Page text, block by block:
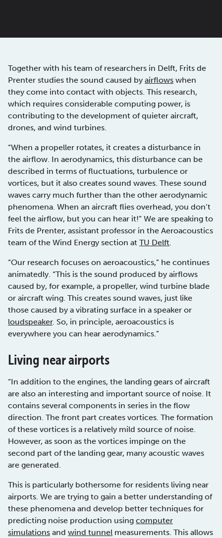
Together with his team of researchers in Delft, Frits de
Prenter studies the sound caused by airflows when
they come into contact with objects. This research,
which requires considerable computing power, is
contributing to the development of quieter aircraft,
drones, and wind turbines.
“When a propeller rotates, it creates a disturbance in
the airflow. In aerodynamics, this disturbance can be
described in terms of fluctuations, turbulence or
vortices, but it also creates sound waves. These sound
waves carry much further than the other aerodynamic
phenomena. When an aircraft flies overhead, you don’t
feel the airflow, but you can hear it!” We are speaking to
Frits de Prenter, assistant professor in the Aeroacoustics
team of the Wind Energy section at TU Delft.
“Our research focuses on aeroacoustics,” he continues
animatedly. “This is the sound produced by airflows
caused by, for example, a propeller, wind turbine blade
or aircraft wing. This creates sound waves, just like
those caused by a vibrating surface in a speaker or
loudspeaker. So, in principle, aeroacoustics is
everywhere you can hear aerodynamics.”
Living near airports
“In addition to the engines, the landing gears of aircraft
are also an interesting and important source of noise. It
contains several components in series in the flow
direction. The front part creates vortices. The formation
of these vortices is a relatively mild source of noise.
However, as soon as the vortices impinge on the
second part of the landing gear, many acoustic waves
are generated.
This is particularly bothersome for residents living near
airports. We are trying to gain a better understanding of
these phenomena and develop better techniques for
predicting noise production using computer
simulations and wind tunnel measurements. This allows